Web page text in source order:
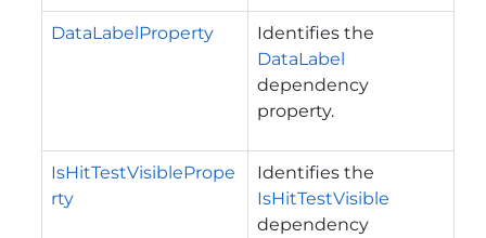
DataLabelProperty
Identifies the
DataLabel
dependency
property.
IsHitTestVisiblePrope
rty
Identifies the
IsHitTestVisible
dependency